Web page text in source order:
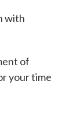
with
of
your time